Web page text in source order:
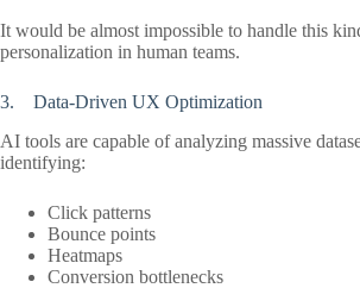
It would be almost impossible to handle this
personalization in human teams.
3. Data-Driven UX Optimization
AI tools are capable of analyzing massive
identifying:
Click patterns
Bounce points
Heatmaps
Conversion bottlenecks